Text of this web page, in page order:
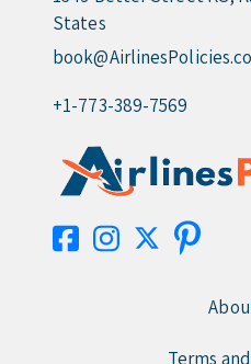
States
+1-773-389-7569
Terms